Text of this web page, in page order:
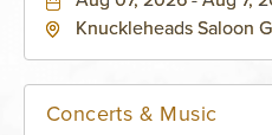
Knuckleheads Saloon
Concerts & Music